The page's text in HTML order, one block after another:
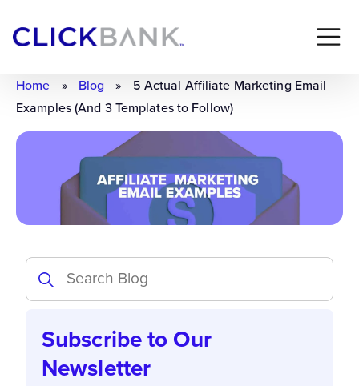
Home » Blog »
5 Actual Affiliate Marketing Email
Examples (And 3 Templates to Follow)
Subscribe to Our
Newsletter